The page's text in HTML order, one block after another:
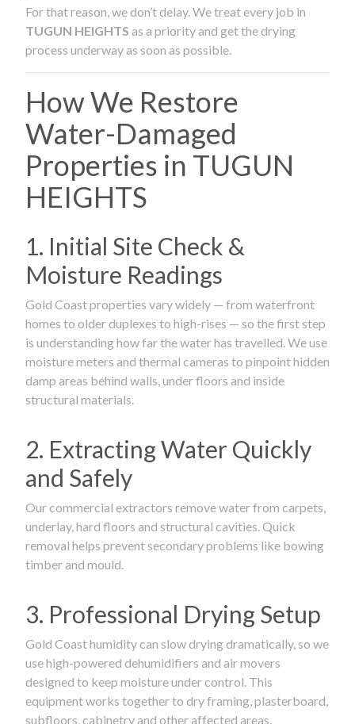
For that reason, we don’t delay. We treat every job in
TUGUN HEIGHTS as a priority and get the drying
process underway as soon as possible.
How We Restore
Water-Damaged
Properties in TUGUN
HEIGHTS
1. Initial Site Check &
Moisture Readings
Gold Coast properties vary widely — from waterfront
homes to older duplexes to high-rises — so the first step
is understanding how far the water has travelled. We use
moisture meters and thermal cameras to pinpoint hidden
damp areas behind walls, under floors and inside
structural materials.
2. Extracting Water Quickly
and Safely
Our commercial extractors remove water from carpets,
underlay, hard floors and structural cavities. Quick
removal helps prevent secondary problems like bowing
timber and mould.
3. Professional Drying Setup
Gold Coast humidity can slow drying dramatically, so we
use high-powered dehumidifiers and air movers
designed to keep moisture under control. This
equipment works together to dry framing, plasterboard,
subfloors, cabinetry and other affected areas.